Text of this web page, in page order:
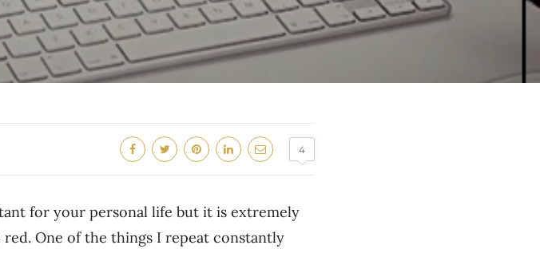
4
for your personal life but it is extremely
One of the things I repeat constantly